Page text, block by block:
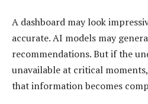
A dashboard may look
accurate. AI models may
recommendations. But if the
unavailable at critical
that information becomes